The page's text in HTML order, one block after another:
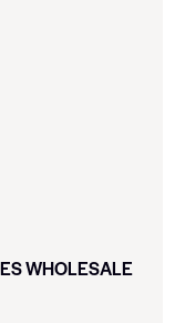
WHOLESALE